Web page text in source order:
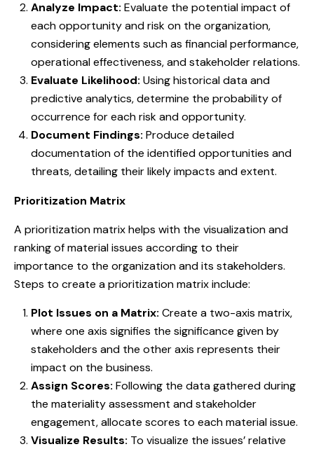
Analyze Impact: Evaluate the potential impact of
each opportunity and risk on the organization,
considering elements such as financial performance,
operational effectiveness, and stakeholder relations.
Evaluate Likelihood: Using historical data and
predictive analytics, determine the probability of
occurrence for each risk and opportunity.
Document Findings: Produce detailed
documentation of the identified opportunities and
threats, detailing their likely impacts and extent.
Prioritization Matrix
A prioritization matrix helps with the visualization and
ranking of material issues according to their
importance to the organization and its stakeholders.
Steps to create a prioritization matrix include:
Plot Issues on a Matrix: Create a two-axis matrix,
where one axis signifies the significance given by
stakeholders and the other axis represents their
impact on the business.
Assign Scores: Following the data gathered during
the materiality assessment and stakeholder
engagement, allocate scores to each material issue.
Visualize Results: To visualize the issues’ relative